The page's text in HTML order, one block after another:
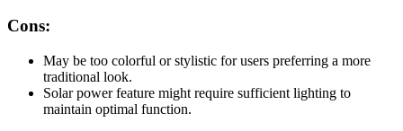
Cons:
May be too colorful or stylistic for users preferring a more
traditional look.
Solar power feature might require sufficient lighting to
maintain optimal function.